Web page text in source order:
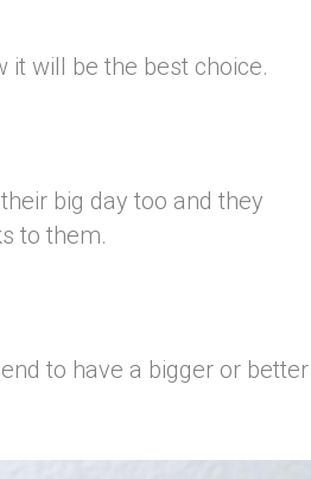
it will be the best choice.
big day too and they
to them.
to have a bigger or better